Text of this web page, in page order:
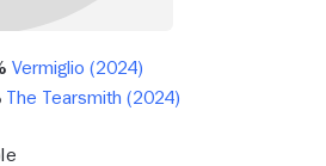
Vermiglio (2024)
The Tearsmith (2024)